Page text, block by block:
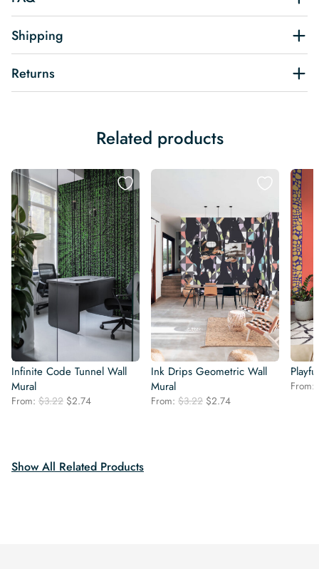
Shipping
Returns
Related products
Infinite Code Tunnel Wall
Mural
From: $3.22 Original
$2.74Current
Ink Drips Geometric Wall
Mural
From: $3.22 Original
$2.74Current
From:
Show All Related Products